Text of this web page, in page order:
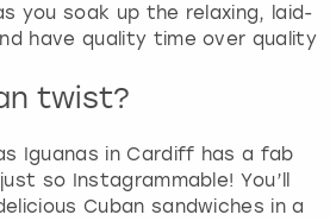
you soak up the relaxing, laid-
have quality time over quality
twist?
Iguanas in Cardiff has a fab
so Instagrammable! You’ll
Cuban sandwiches in a